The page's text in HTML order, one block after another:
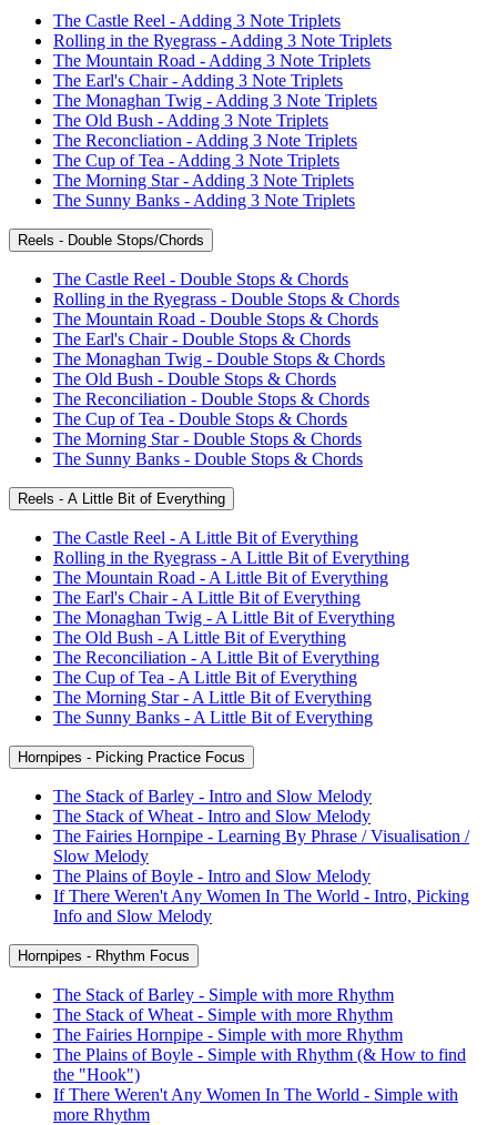
The Castle Reel - Adding 3 Note Triplets
Rolling in the Ryegrass - Adding 3 Note Triplets
The Mountain Road - Adding 3 Note Triplets
The Earl's Chair - Adding 3 Note Triplets
The Monaghan Twig - Adding 3 Note Triplets
The Old Bush - Adding 3 Note Triplets
The Reconcliation - Adding 3 Note Triplets
The Cup of Tea - Adding 3 Note Triplets
The Morning Star - Adding 3 Note Triplets
The Sunny Banks - Adding 3 Note Triplets
Reels - Double Stops/Chords
The Castle Reel - Double Stops & Chords
Rolling in the Ryegrass - Double Stops & Chords
The Mountain Road - Double Stops & Chords
The Earl's Chair - Double Stops & Chords
The Monaghan Twig - Double Stops & Chords
The Old Bush - Double Stops & Chords
The Reconciliation - Double Stops & Chords
The Cup of Tea - Double Stops & Chords
The Morning Star - Double Stops & Chords
The Sunny Banks - Double Stops & Chords
Reels - A Little Bit of Everything
The Castle Reel - A Little Bit of Everything
Rolling in the Ryegrass - A Little Bit of Everything
The Mountain Road - A Little Bit of Everything
The Earl's Chair - A Little Bit of Everything
The Monaghan Twig - A Little Bit of Everything
The Old Bush - A Little Bit of Everything
The Reconciliation - A Little Bit of Everything
The Cup of Tea - A Little Bit of Everything
The Morning Star - A Little Bit of Everything
The Sunny Banks - A Little Bit of Everything
Hornpipes - Picking Practice Focus
The Stack of Barley - Intro and Slow Melody
The Stack of Wheat - Intro and Slow Melody
The Fairies Hornpipe - Learning By Phrase / Visualisation /
Slow Melody
The Plains of Boyle - Intro and Slow Melody
If There Weren't Any Women In The World - Intro, Picking
Info and Slow Melody
Hornpipes - Rhythm Focus
The Stack of Barley - Simple with more Rhythm
The Stack of Wheat - Simple with more Rhythm
The Fairies Hornpipe - Simple with more Rhythm
The Plains of Boyle - Simple with Rhythm (& How to find
the "Hook")
If There Weren't Any Women In The World - Simple with
more Rhythm